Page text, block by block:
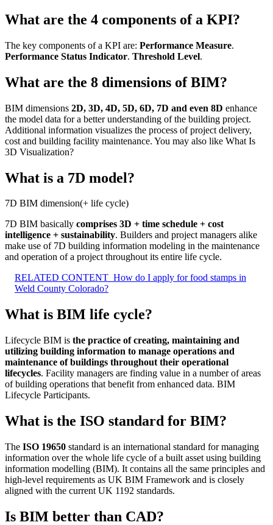
What are the 4 components of a KPI?
The key components of a KPI are: Performance Measure.
Performance Status Indicator. Threshold Level.
What are the 8 dimensions of BIM?
BIM dimensions 2D, 3D, 4D, 5D, 6D, 7D and even 8D enhance
the model data for a better understanding of the building project.
Additional information visualizes the process of project delivery,
cost and building facility maintenance. You may also like What Is
3D Visualization?
What is a 7D model?
7D BIM dimension(+ life cycle)
7D BIM basically comprises 3D + time schedule + cost
intelligence + sustainability. Builders and project managers alike
make use of 7D building information modeling in the maintenance
and operation of a project throughout its entire life cycle.
RELATED CONTENT How do I apply for food stamps in
Weld County Colorado?
What is BIM life cycle?
Lifecycle BIM is the practice of creating, maintaining and
utilizing building information to manage operations and
maintenance of buildings throughout their operational
lifecycles. Facility managers are finding value in a number of areas
of building operations that benefit from enhanced data. BIM
Lifecycle Participants.
What is the ISO standard for BIM?
The ISO 19650 standard is an international standard for managing
information over the whole life cycle of a built asset using building
information modelling (BIM). It contains all the same principles and
high-level requirements as UK BIM Framework and is closely
aligned with the current UK 1192 standards.
Is BIM better than CAD?